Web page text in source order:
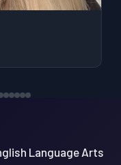
Language Arts